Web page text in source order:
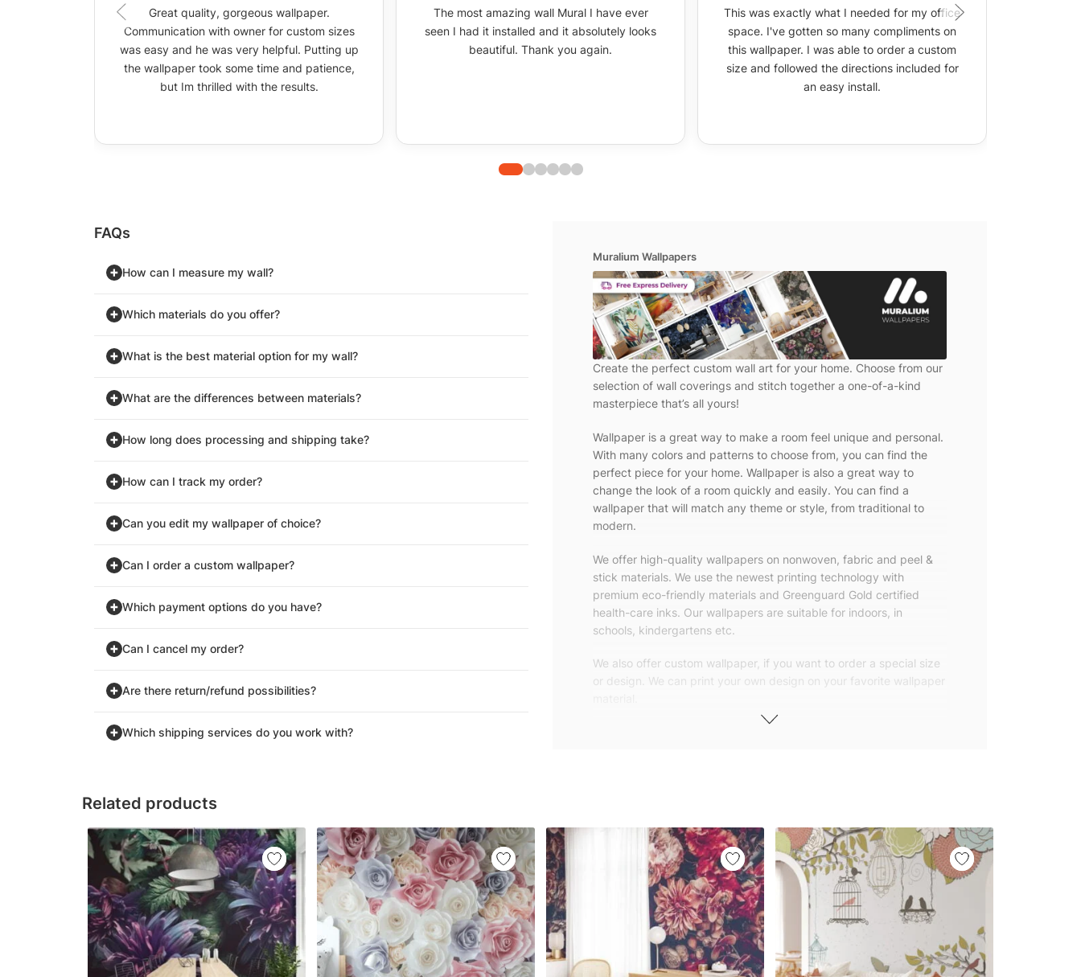
Related products
Great quality, gorgeous wallpaper.
Communication with owner for custom sizes
was easy and he was very helpful. Putting up
the wallpaper took some time and patience,
but Im thrilled with the results.
The most amazing wall Mural I have ever
seen I had it installed and it absolutely looks
beautiful. Thank you again.
This was exactly what I needed for my office
space. I've gotten so many compliments on
this wallpaper. I was able to order a custom
size and followed the directions included for
an easy install.
FAQs
How can I measure my wall?
Which materials do you offer?
What is the best material option for my wall?
What are the differences between materials?
How long does processing and shipping take?
How can I track my order?
Can you edit my wallpaper of choice?
Can I order a custom wallpaper?
Which payment options do you have?
Can I cancel my order?
Are there return/refund possibilities?
Which shipping services do you work with?
Muralium Wallpapers
Create the perfect custom wall art for your home. Choose from our
selection of wall coverings and stitch together a one-of-a-kind
masterpiece that’s all yours!
Wallpaper is a great way to make a room feel unique and personal.
With many colors and patterns to choose from, you can find the
perfect piece for your home. Wallpaper is also a great way to
change the look of a room quickly and easily. You can find a
wallpaper that will match any theme or style, from traditional to
modern.
We offer high-quality wallpapers on nonwoven, fabric and peel &
stick materials. We use the newest printing technology with
premium eco-friendly materials and Greenguard Gold certified
health-care inks. Our wallpapers are suitable for indoors, in
schools, kindergartens etc.
We also offer custom wallpaper, if you want to order a special size
or design. We can print your own design on your favorite wallpaper
and application instructions with your wallpaper.
We are a small family-owned company based in Turkey. Our
customers are from all over the world, so we ship our wallpapers
worldwide.
You can contact us for any issue via our contact page. We are
happy to help!